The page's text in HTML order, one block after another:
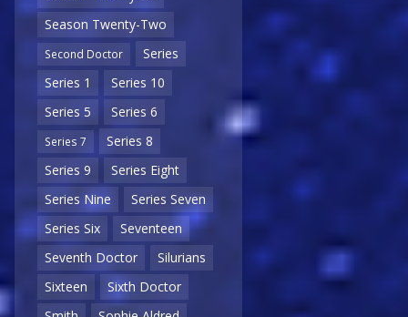
Season Twenty-Two
Second Doctor
Series
Series 1
Series 10
Series 5
Series 6
Series 7
Series 8
Series 9
Series Eight
Series Nine
Series Seven
Series Six
Seventeen
Seventh Doctor
Silurians
Sixteen
Sixth Doctor